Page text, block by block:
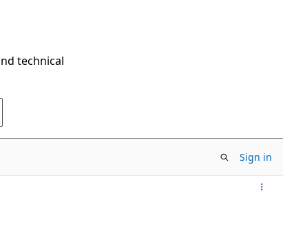
technical
Sign in